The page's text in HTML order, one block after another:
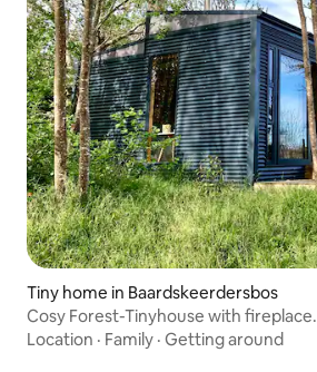
Tiny home in Baardskeerdersbos
Cosy Forest-Tinyhouse with fireplace.
Location · Family · Getting around